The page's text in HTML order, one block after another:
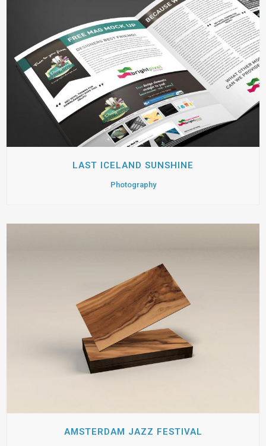
LAST ICELAND SUNSHINE
Photography
AMSTERDAM JAZZ FESTIVAL